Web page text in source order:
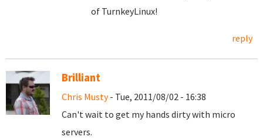
of TurnkeyLinux!
reply
Brilliant
Chris Musty- Tue, 2011/08/02 - 16:38
Can't wait to get my hands dirty with micro
servers.